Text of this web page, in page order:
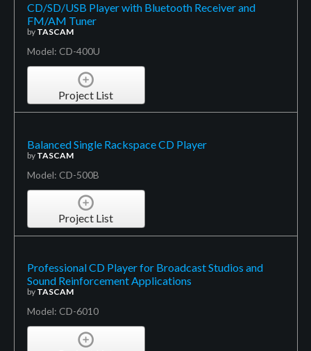
CD/SD/USB Player with Bluetooth Receiver and
FM/AM Tuner
by TASCAM
Model: CD-400U
Project List
Balanced Single Rackspace CD Player
by TASCAM
Model: CD-500B
Project List
Professional CD Player for Broadcast Studios and
Sound Reinforcement Applications
by TASCAM
Model: CD-6010